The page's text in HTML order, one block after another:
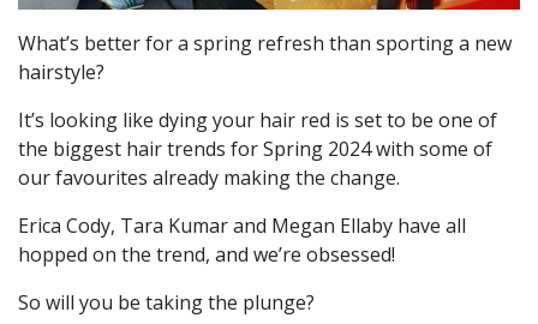
What’s better for a spring refresh than sporting a new
hairstyle?
It’s looking like dying your hair red is set to be one of
the biggest hair trends for Spring 2024 with some of
our favourites already making the change.
Erica Cody, Tara Kumar and Megan Ellaby have all
hopped on the trend, and we’re obsessed!
So will you be taking the plunge?